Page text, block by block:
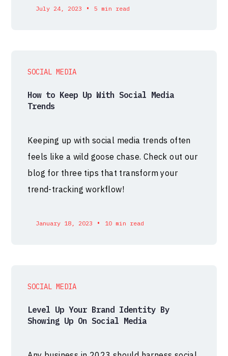
July 24, 2023 • 5 min read
SOCIAL MEDIA
How to Keep Up With Social Media
Trends
Keeping up with social media trends often
feels like a wild goose chase. Check out our
blog for three tips that transform your
trend-tracking workflow!
January 18, 2023 • 10 min read
SOCIAL MEDIA
Level Up Your Brand Identity By
Showing Up On Social Media